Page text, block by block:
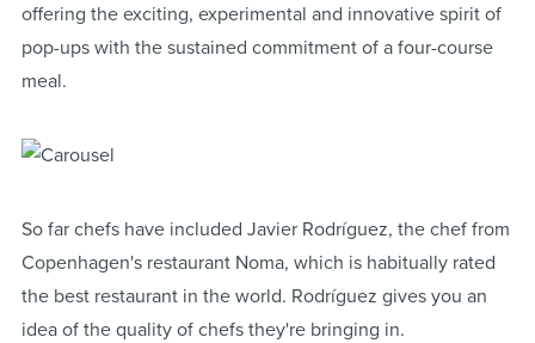
offering the exciting, experimental and innovative spirit of
pop-ups with the sustained commitment of a four-course
meal.
So far chefs have included Javier Rodríguez, the chef from
Copenhagen's restaurant Noma, which is habitually rated
the best restaurant in the world. Rodríguez gives you an
idea of the quality of chefs they're bringing in.